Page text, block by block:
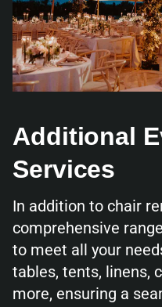
Additional
Services
In addition to chair
comprehensive
to meet all your
tables, tents, linens,
more, ensuring a